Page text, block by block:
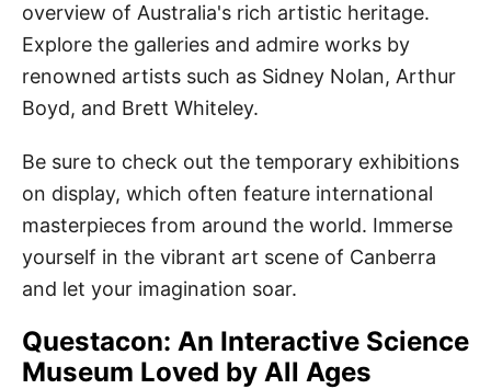
overview of Australia's rich artistic heritage.
Explore the galleries and admire works by
renowned artists such as Sidney Nolan, Arthur
Boyd, and Brett Whiteley.
Be sure to check out the temporary exhibitions
on display, which often feature international
masterpieces from around the world. Immerse
yourself in the vibrant art scene of Canberra
and let your imagination soar.
Questacon: An Interactive Science
Museum Loved by All Ages